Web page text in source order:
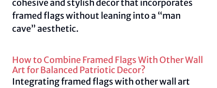
cohesive and stylish decor that incorporates
framed flags without leaning into a “man
cave” aesthetic.
How to Combine Framed Flags With Other Wall
Art for Balanced Patriotic Decor?
Integrating framed flags with other wall art